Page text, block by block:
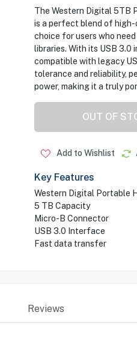
The Western Digital 5TB
is a perfect blend of high-
choice for users who
libraries. With its USB
compatible with legacy
tolerance and reliability,
power, making it a truly
OUT OF
Add to Wishlist
Key Features
Western Digital Portable
5 TB Capacity
Micro-B Connector
USB 3.0 Interface
Fast data transfer
Reviews